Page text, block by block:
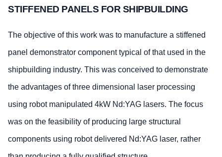
STIFFENED PANELS FOR SHIPBUILDING
The objective of this work was to manufacture a stiffened
panel demonstrator component typical of that used in the
shipbuilding industry. This was conceived to demonstrate
the advantages of three dimensional laser processing
using robot manipulated 4kW Nd:YAG lasers. The focus
was on the feasibility of producing large structural
components using robot delivered Nd:YAG laser, rather